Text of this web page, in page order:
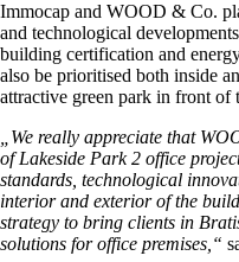
Immocap and WOOD & Co.
and technological
building certification and
also be prioritised both inside
attractive green park in front of
„We really appreciate that
of Lakeside Park 2 office
standards, technological
interior and exterior of the
strategy to bring clients in
solutions for office premises,“